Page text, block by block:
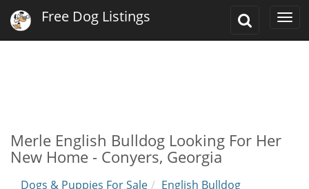
Toggle
Free Dog Listings
Merle English Bulldog Looking For Her
New Home - Conyers, Georgia
Dogs & Puppies For Sale
English Bulldog